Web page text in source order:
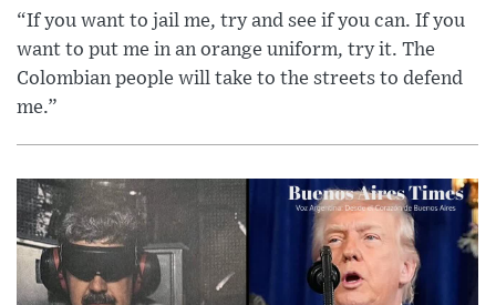
“If you want to jail me, try and see if you can. If you
want to put me in an orange uniform, try it. The
Colombian people will take to the streets to defend
me.”